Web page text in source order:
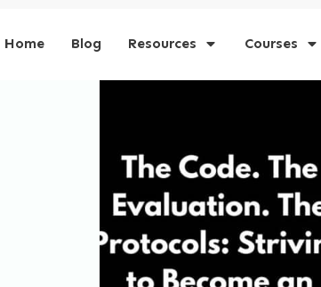
Home Blog Resources Courses